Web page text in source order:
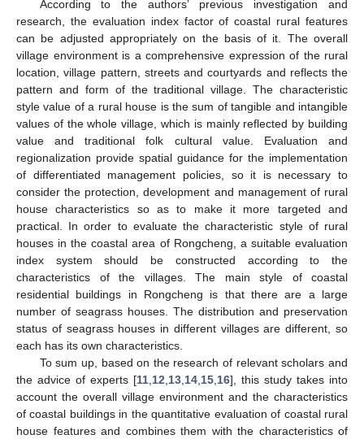
According to the authors’ previous investigation and
research, the evaluation index factor of coastal rural features
can be adjusted appropriately on the basis of it. The overall
village environment is a comprehensive expression of the rural
location, village pattern, streets and courtyards and reflects the
pattern and form of the traditional village. The characteristic
style value of a rural house is the sum of tangible and intangible
values of the whole village, which is mainly reflected by building
value and traditional folk cultural value. Evaluation and
regionalization provide spatial guidance for the implementation
of differentiated management policies, so it is necessary to
consider the protection, development and management of rural
house characteristics so as to make it more targeted and
practical. In order to evaluate the characteristic style of rural
houses in the coastal area of Rongcheng, a suitable evaluation
index system should be constructed according to the
characteristics of the villages. The main style of coastal
residential buildings in Rongcheng is that there are a large
number of seagrass houses. The distribution and preservation
status of seagrass houses in different villages are different, so
each has its own characteristics.
To sum up, based on the research of relevant scholars and
the advice of experts [11,12,13,14,15,16], this study takes into
account the overall village environment and the characteristics
of coastal buildings in the quantitative evaluation of coastal rural
house features and combines them with the characteristics of